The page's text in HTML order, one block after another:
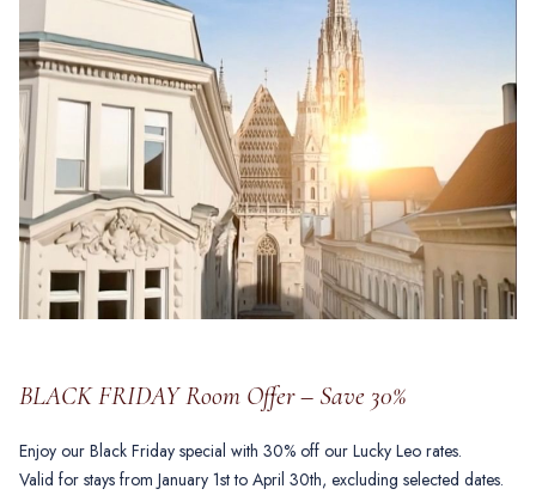
BLACK FRIDAY Room Offer – Save 30%
Enjoy our Black Friday special with 30% off our Lucky Leo rates.
Valid for stays from January 1st to April 30th, excluding selected dates.